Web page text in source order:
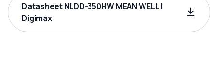
Datasheet NLDD-350HW MEAN WELL |
Digimax